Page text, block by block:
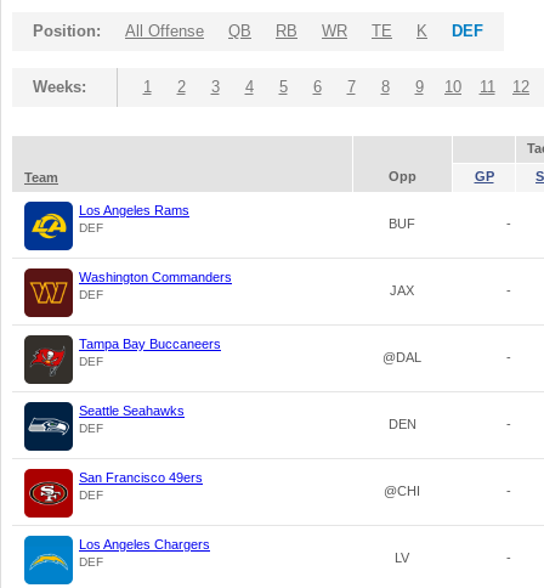
Position: All Offense QB RB WR TE K DEF
Weeks: 1 2 3 4 5 6 7 8 9 10 11 12
Team
Opp GP
Los Angeles Rams
DEF BUF -
Washington Commanders
DEF JAX -
Tampa Bay Buccaneers
DEF @DAL -
Seattle Seahawks
DEF DEN -
San Francisco 49ers
DEF @CHI -
Los Angeles Chargers
DEF LV -